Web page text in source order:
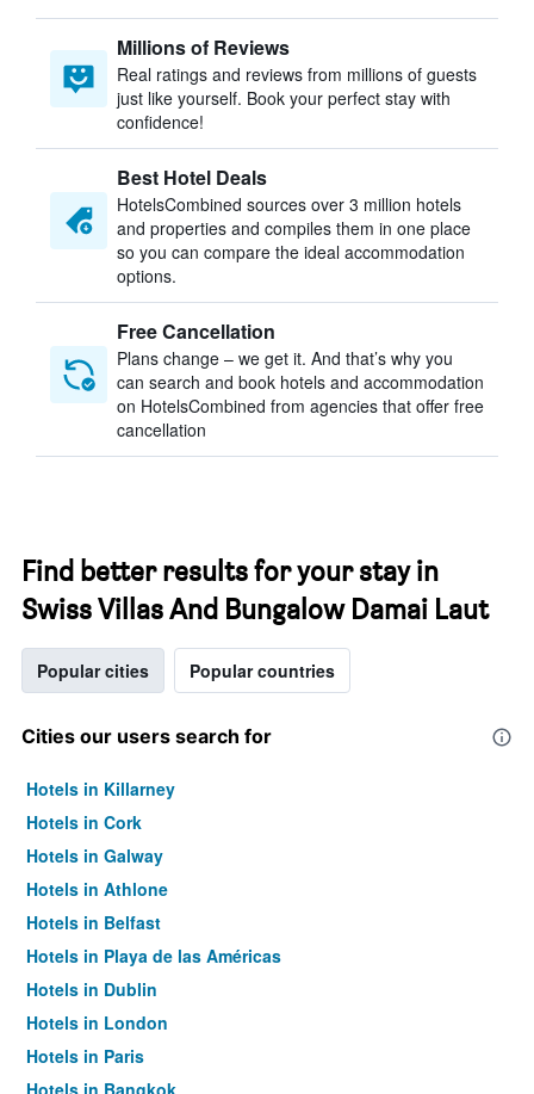
Millions of Reviews
Real ratings and reviews from millions of guests
just like yourself. Book your perfect stay with
confidence!
Best Hotel Deals
HotelsCombined sources over 3 million hotels
and properties and compiles them in one place
so you can compare the ideal accommodation
options.
Free Cancellation
Plans change – we get it. And that’s why you
can search and book hotels and accommodation
on HotelsCombined from agencies that offer free
cancellation
Find better results for your stay in
Swiss Villas And Bungalow Damai Laut
Popular cities Popular countries
Cities our users search for
Hotels in Killarney
Hotels in Cork
Hotels in Galway
Hotels in Athlone
Hotels in Belfast
Hotels in Playa de las Américas
Hotels in Dublin
Hotels in London
Hotels in Paris
Hotels in Bangkok